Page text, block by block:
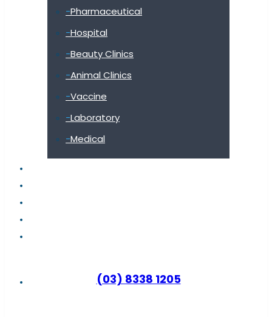
Pharmaceutical
Hospital
Beauty Clinics
Animal Clinics
Vaccine
Laboratory
Medical
(03) 8338 1205